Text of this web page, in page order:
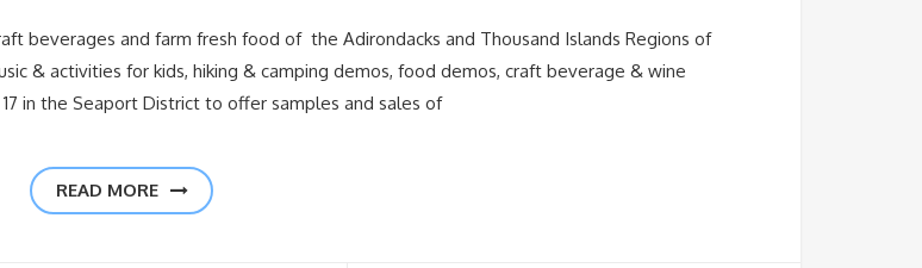
beverages and farm fresh food of the Adirondacks and Thousand Islands Regions of
& activities for kids, hiking & camping demos, food demos, craft beverage & wine
in the Seaport District to offer samples and sales of
READ MORE